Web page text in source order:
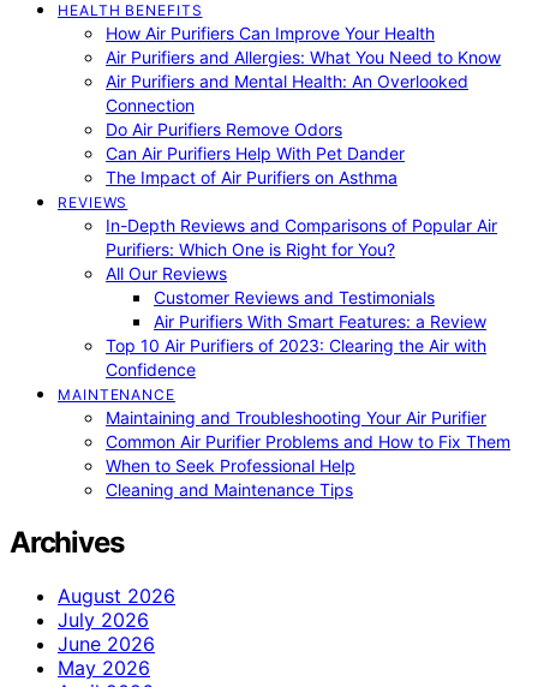
HEALTH BENEFITS
How Air Purifiers Can Improve Your Health
Air Purifiers and Allergies: What You Need to Know
Air Purifiers and Mental Health: An Overlooked
Connection
Do Air Purifiers Remove Odors
Can Air Purifiers Help With Pet Dander
The Impact of Air Purifiers on Asthma
REVIEWS
In-Depth Reviews and Comparisons of Popular Air
Purifiers: Which One is Right for You?
All Our Reviews
Customer Reviews and Testimonials
Air Purifiers With Smart Features: a Review
Top 10 Air Purifiers of 2023: Clearing the Air with
Confidence
MAINTENANCE
Maintaining and Troubleshooting Your Air Purifier
Common Air Purifier Problems and How to Fix Them
When to Seek Professional Help
Cleaning and Maintenance Tips
Archives
August 2026
July 2026
June 2026
May 2026